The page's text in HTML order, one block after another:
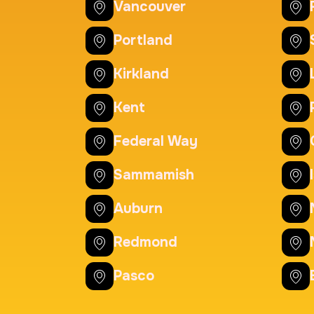
Price:
Price:
Vancouver
Portland
Kirkland
Kent
Federal Way
Sammamish
Auburn
Redmond
Pasco